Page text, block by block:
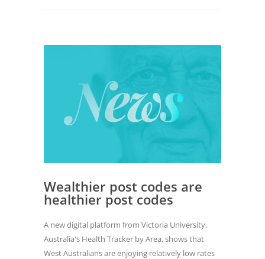
Wealthier post codes are
healthier post codes
A new digital platform from Victoria University,
Australia's Health Tracker by Area, shows that
West Australians are enjoying relatively low rates